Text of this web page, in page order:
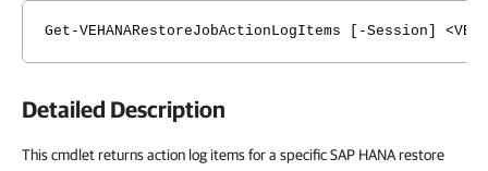
Get-VEHANARestoreJobActionLogItems [-Session]
Detailed Description
This cmdlet returns action log items for a specific SAP HANA restore